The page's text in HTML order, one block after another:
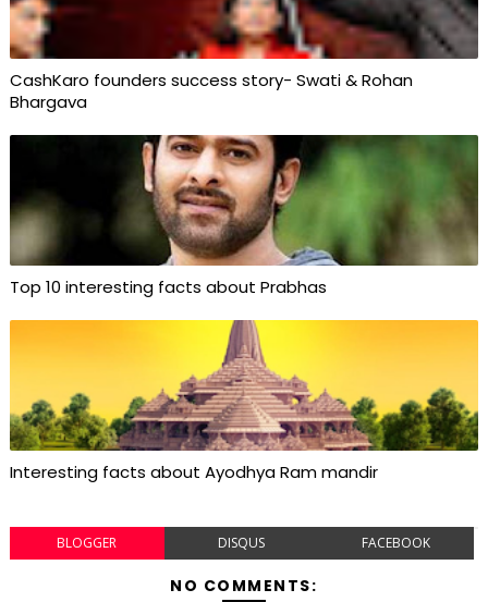
CashKaro founders success story- Swati & Rohan
Bhargava
Top 10 interesting facts about Prabhas
Interesting facts about Ayodhya Ram mandir
BLOGGER DISQUS FACEBOOK
NO COMMENTS: